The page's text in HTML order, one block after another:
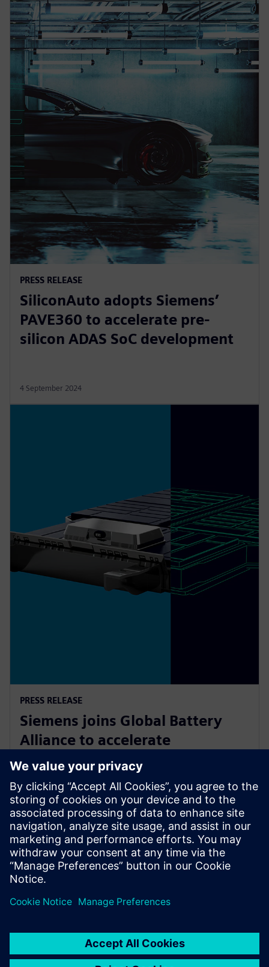
PRESS RELEASE
SiliconAuto adopts Siemens’
PAVE360 to accelerate pre-
silicon ADAS SoC development
4 September 2024
PRESS RELEASE
Siemens joins Global Battery
Alliance to accelerate
development of sustainable
battery industry
27 August 2024